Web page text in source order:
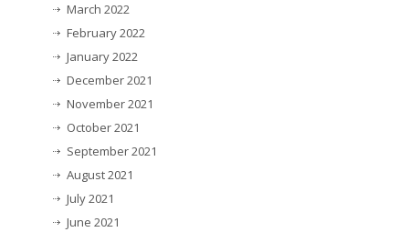
March 2022
February 2022
January 2022
December 2021
November 2021
October 2021
September 2021
August 2021
July 2021
June 2021